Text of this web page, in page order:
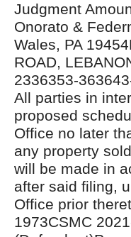
Judgment
Onorato &
Wales, PA
ROAD,
2336353-
All parties in
proposed
Office no later
any property
will be made in
after said filing,
Office prior
1973CSMC